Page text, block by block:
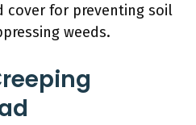
cover for preventing soil
weeds.